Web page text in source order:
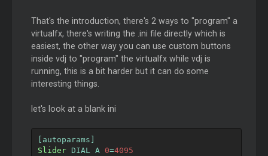
That's the introduction, there's 2 ways to "program" a
virtualfx, there's writing the .ini file directly which is
easiest, the other way you can use custom buttons
inside vdj to "program" the virtualfx while vdj is
running, this is a bit harder but it can do some
interesting things.
let's look at a blank ini
autoparams
Slider DIAL A 0=4095